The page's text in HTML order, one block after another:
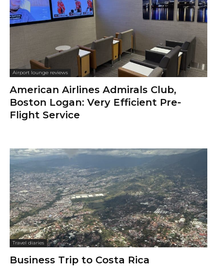
Airport lounge reviews
American Airlines Admirals Club,
Boston Logan: Very Efficient Pre-
Flight Service
Travel diaries
Business Trip to Costa Rica